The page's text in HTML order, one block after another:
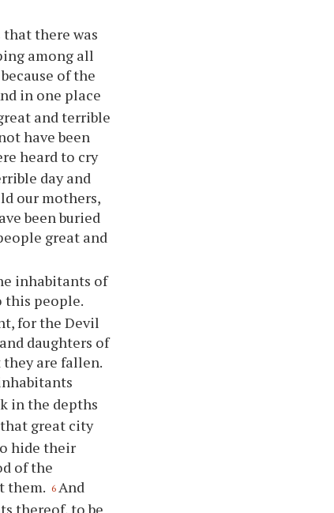
there was
among all
of the
in one place
and terrible
have been
heard to cry
day and
our mothers,
been buried
great and
inhabitants of
this people.
for the Devil
daughters of
are fallen.
in the depths
great city
hide their
of the
them. 6 And
thereof, to be